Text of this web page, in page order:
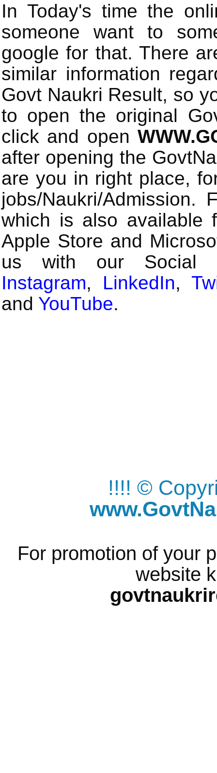
In Today's time the
someone want to
google for that. There
similar information
Govt Naukri Result, so
to open the original
click and open
after opening the
are you in right place,
jobs/Naukri/
which is also available
Apple Store and
us with our Social
Instagram, LinkedIn,
and YouTube.
!!!! ©
For promotion of your
website